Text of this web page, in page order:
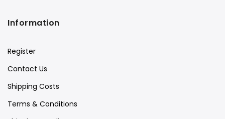
Information
Register
Contact Us
Shipping Costs
Terms & Conditions